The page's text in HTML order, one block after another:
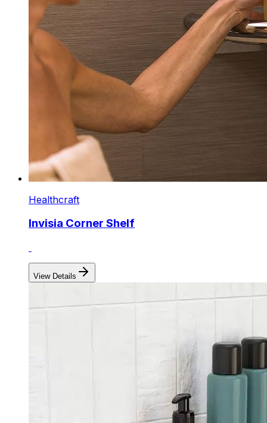
Healthcraft
Invisia Corner Shelf
View Details